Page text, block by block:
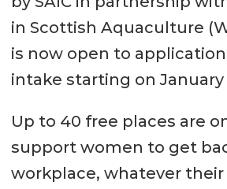
in Scottish Aquaculture
is now open to
intake starting on January
Up to 40 free places are
support women to get
workplace, whatever their